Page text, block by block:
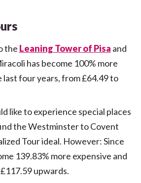
the Leaning Tower of Pisa and
has become 100% more
last four years, from £64.49 to
like to experience special places
the Westminster to Covent
Tour ideal. However: Since
139.83% more expensive and
upwards.